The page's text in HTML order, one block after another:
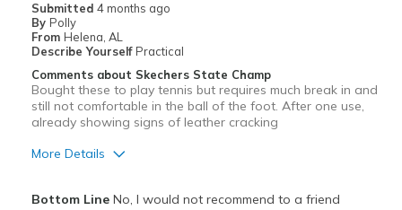
Submitted 4 months ago
By Polly
From Helena, AL
Describe Yourself Practical
Comments about Skechers State Champ
Bought these to play tennis but requires much break in and
still not comfortable in the ball of the foot. After one use,
already showing signs of leather cracking
More Details
Bottom LineNo, I would not recommend to a friend